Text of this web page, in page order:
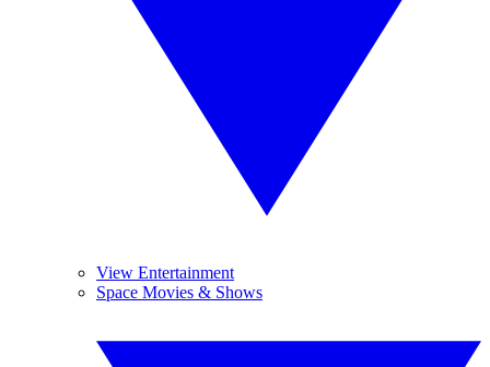
View Entertainment
Space Movies & Shows